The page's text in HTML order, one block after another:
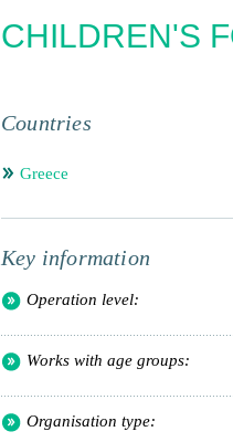
م
ل
ئ
س
ي
CHILDREN'S
Countries
Greece
Key information
Operation level:
Works with age groups:
Organisation type: